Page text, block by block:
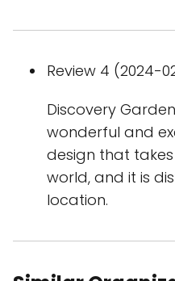
Review 4 (2024-
Discovery
wonderful and
design that
world, and it is
location.